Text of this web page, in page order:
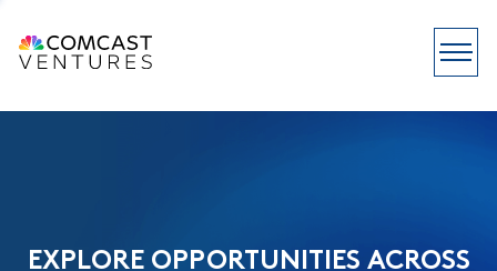
EXPLORE OPPORTUNITIES ACROSS